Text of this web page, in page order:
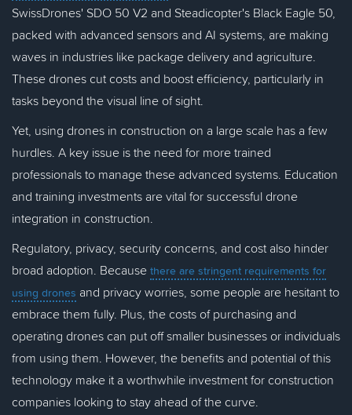
SwissDrones' SDO 50 V2 and Steadicopter's Black Eagle 50,
packed with advanced sensors and AI systems, are making
waves in industries like package delivery and agriculture.
These drones cut costs and boost efficiency, particularly in
tasks beyond the visual line of sight.
Yet, using drones in construction on a large scale has a few
hurdles. A key issue is the need for more trained
professionals to manage these advanced systems. Education
and training investments are vital for successful drone
integration in construction.
Regulatory, privacy, security concerns, and cost also hinder
broad adoption. Because there are stringent requirements for
using drones and privacy worries, some people are hesitant to
embrace them fully. Plus, the costs of purchasing and
operating drones can put off smaller businesses or individuals
from using them. However, the benefits and potential of this
technology make it a worthwhile investment for construction
companies looking to stay ahead of the curve.